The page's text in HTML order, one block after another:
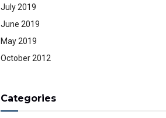
July 2019
June 2019
May 2019
October 2012
Categories